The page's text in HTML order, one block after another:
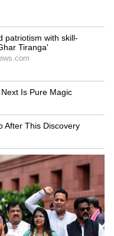
Bharat 2047 an
horizon, not a
IPO
Meta's
Aim at